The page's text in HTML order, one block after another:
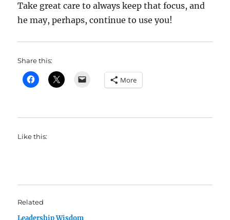
Take great care to always keep that focus, and
he may, perhaps, continue to use you!
Share this:
More
Like this:
Related